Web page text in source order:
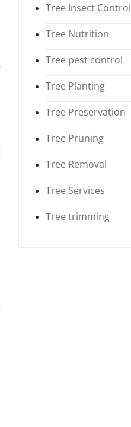
Tree Insect Control
Tree Nutrition
Tree pest control
Tree Planting
Tree Preservation
Tree Pruning
Tree Removal
Tree Services
Tree trimming